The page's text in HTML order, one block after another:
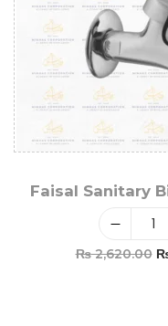
Faisal Sanitary
₨2,620.00